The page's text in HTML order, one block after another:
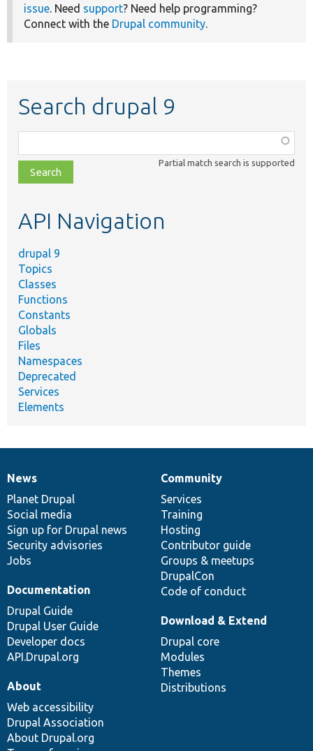
issue. Need support? Need help programming?
Connect with the Drupal community.
Search drupal 9
class,
file,
topic,
Partial match search is supported
API Navigation
drupal 9
Topics
Classes
Functions
Constants
Globals
Files
Namespaces
Deprecated
Services
Elements
News
items
News
Planet Drupal
Social media
Sign up for Drupal news
Security advisories
Jobs
Our
community
Community
Services
Training
Hosting
Contributor guide
Groups & meetups
DrupalCon
Code of conduct
Documentation
Documentation
Drupal Guide
Drupal User Guide
Developer docs
API.Drupal.org
Drupal
code
base
Download & Extend
Drupal core
Modules
Themes
Distributions
Governance
of
community
About
Web accessibility
Drupal Association
About Drupal.org